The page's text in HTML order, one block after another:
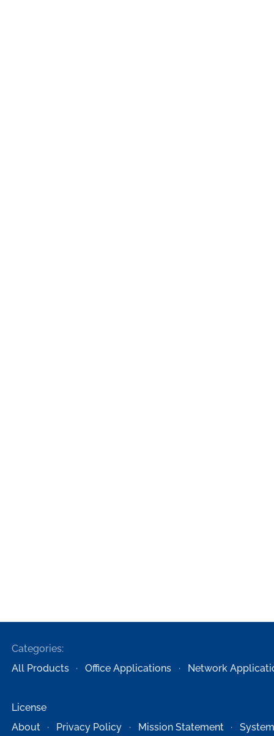
Categories:
All Products
Office Applications Network
License
About
Privacy Policy Mission Statement